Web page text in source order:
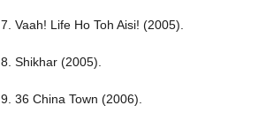
7. Vaah! Life Ho Toh Aisi! (2005).
8. Shikhar (2005).
9. 36 China Town (2006).